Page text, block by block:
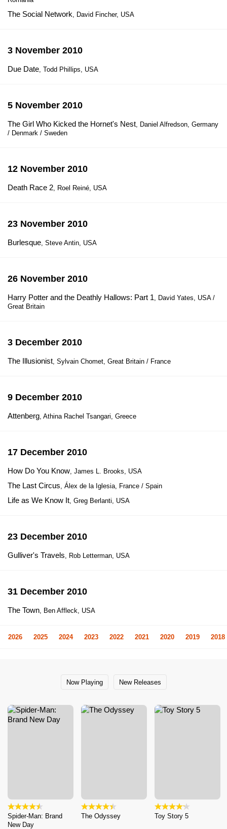
The Social Network, David Fincher, USA
3 November 2010
Due Date, Todd Phillips, USA
5 November 2010
The Girl Who Kicked the Hornet's Nest, Daniel Alfredson, Germany
/ Denmark / Sweden
12 November 2010
Death Race 2, Roel Reiné, USA
23 November 2010
Burlesque, Steve Antin, USA
26 November 2010
Harry Potter and the Deathly Hallows: Part 1, David Yates, USA /
Great Britain
3 December 2010
The Illusionist, Sylvain Chomet, Great Britain / France
9 December 2010
Attenberg, Athina Rachel Tsangari, Greece
17 December 2010
How Do You Know, James L. Brooks, USA
The Last Circus, Álex de la Iglesia, France / Spain
Life as We Know It, Greg Berlanti, USA
23 December 2010
Gulliver's Travels, Rob Letterman, USA
31 December 2010
The Town, Ben Affleck, USA
2026 2025 2024 2023 2022 2021 2020 2019 2018
Now Playing New Releases
Spider-Man: Brand
New Day
The Odyssey Toy Story 5